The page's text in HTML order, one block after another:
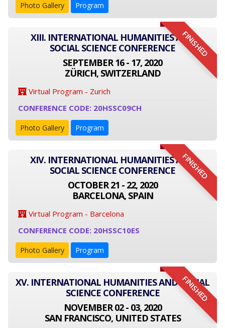
Photo Gallery Program
FINISHED
XIII. INTERNATIONAL HUMANITIES AND
SOCIAL SCIENCE CONFERENCE
SEPTEMBER 16 - 17, 2020
ZÜRICH, SWITZERLAND
Virtual Program - Zurich
CONFERENCE CODE: 20HSSC09CH
Photo Gallery Program
FINISHED
XIV. INTERNATIONAL HUMANITIES AND
SOCIAL SCIENCE CONFERENCE
OCTOBER 21 - 22, 2020
BARCELONA, SPAIN
Virtual Program - Barcelona
CONFERENCE CODE: 20HSSC10ES
Photo Gallery Program
FINISHED
XV. INTERNATIONAL HUMANITIES AND SOCIAL
SCIENCE CONFERENCE
NOVEMBER 02 - 03, 2020
SAN FRANCISCO, UNITED STATES